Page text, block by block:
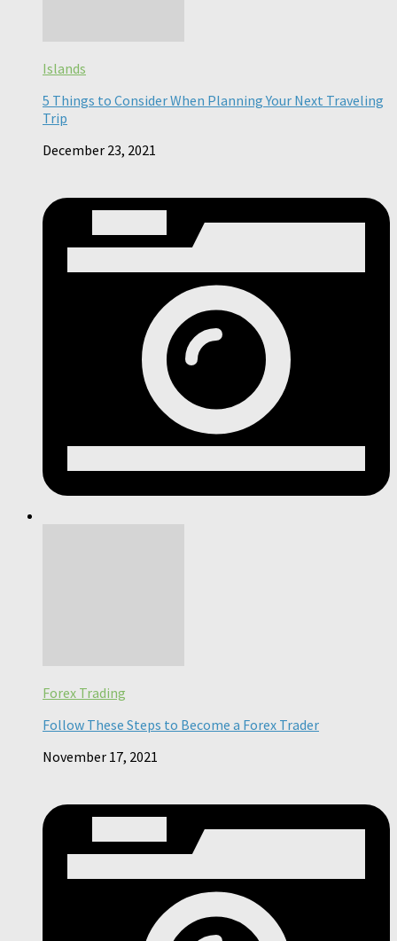
Islands
5 Things to Consider When Planning Your Next Traveling
Trip
December 23, 2021
Forex Trading
Follow These Steps to Become a Forex Trader
November 17, 2021